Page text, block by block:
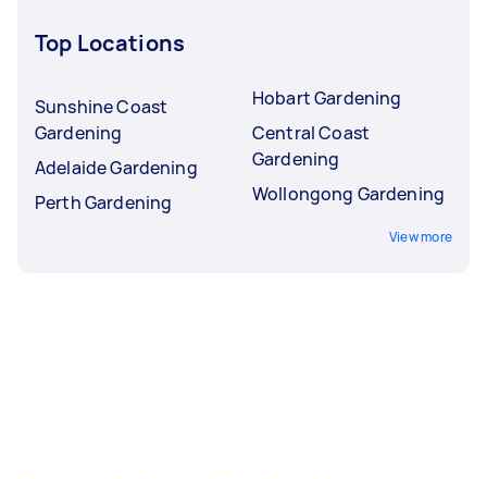
Top Locations
Sunshine Coast
Gardening
Adelaide Gardening
Perth Gardening
Hobart Gardening
Central Coast
Gardening
Wollongong Gardening
View more